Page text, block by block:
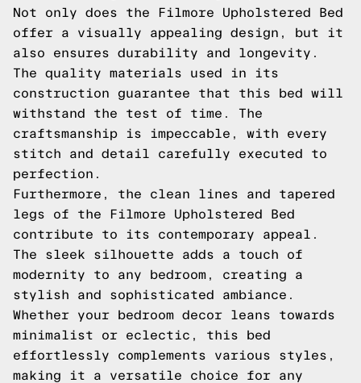
Not only does the Filmore Upholstered Bed
offer a visually appealing design, but it
also ensures durability and longevity.
The quality materials used in its
construction guarantee that this bed will
withstand the test of time. The
craftsmanship is impeccable, with every
stitch and detail carefully executed to
perfection.
Furthermore, the clean lines and tapered
legs of the Filmore Upholstered Bed
contribute to its contemporary appeal.
The sleek silhouette adds a touch of
modernity to any bedroom, creating a
stylish and sophisticated ambiance.
Whether your bedroom decor leans towards
minimalist or eclectic, this bed
effortlessly complements various styles,
making it a versatile choice for any